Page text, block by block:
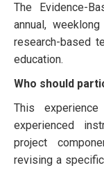
The Evidence-
annual,
research-based
education.
Who should
This
experienced
project
revising a